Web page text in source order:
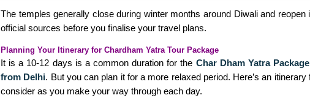
The temples generally close during winter months around Diwali and
official sources before you finalise your travel plans.
Planning Your Itinerary for Chardham Yatra Tour Package
It is a 10-12 days is a common duration for the Char Dham Yatra
from Delhi. But you can plan it for a more relaxed period. Here’s an
consider as you make your way through each day.